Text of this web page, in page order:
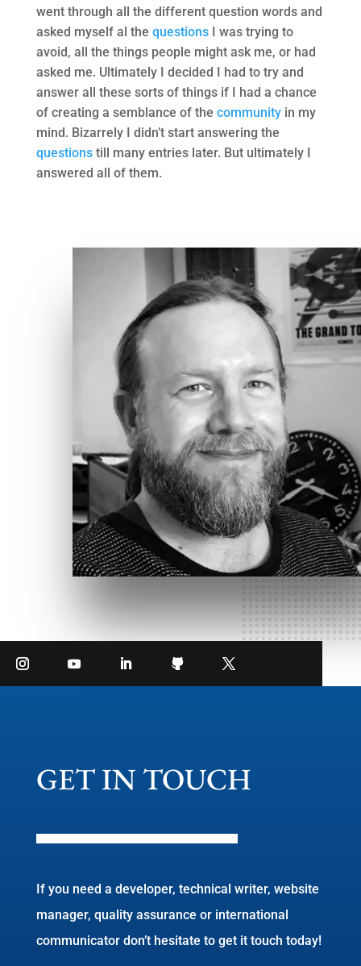
went through all the different question words and
asked myself al the questionsI was trying to
avoid, all the things people might ask me, or had
asked me. Ultimately I decided I had to try and
answer all these sorts of things if I had a chance
of creating a semblance of the communityin my
mind. Bizarrely I didn’t start answering the
questionstill many entries later. But ultimately I
answered all of them.
GET IN TOUCH
If you need a developer, technical writer, website
manager, quality assurance or international
communicator don’t hesitate to get it touch today!